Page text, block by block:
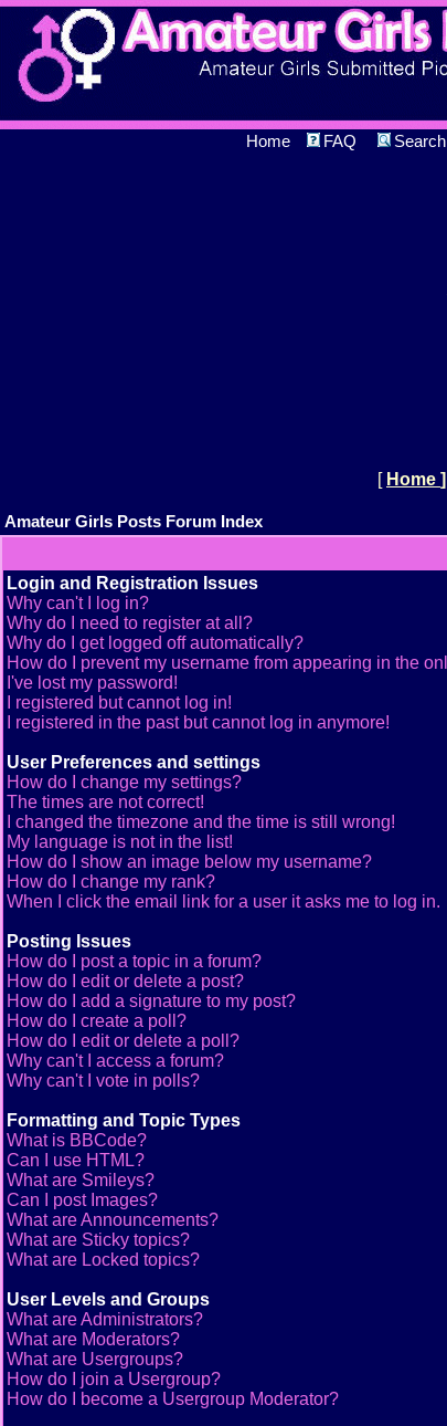
Home FAQ Search
[ Home ]
Amateur Girls Posts Forum Index
Login and Registration Issues
Why can't I log in?
Why do I need to register at all?
Why do I get logged off automatically?
How do I prevent my username from appearing in the
I've lost my password!
I registered but cannot log in!
I registered in the past but cannot log in anymore!
User Preferences and settings
How do I change my settings?
The times are not correct!
I changed the timezone and the time is still wrong!
My language is not in the list!
How do I show an image below my username?
How do I change my rank?
When I click the email link for a user it asks me to log in.
Posting Issues
How do I post a topic in a forum?
How do I edit or delete a post?
How do I add a signature to my post?
How do I create a poll?
How do I edit or delete a poll?
Why can't I access a forum?
Why can't I vote in polls?
Formatting and Topic Types
What is BBCode?
Can I use HTML?
What are Smileys?
Can I post Images?
What are Announcements?
What are Sticky topics?
What are Locked topics?
User Levels and Groups
What are Administrators?
What are Moderators?
What are Usergroups?
How do I join a Usergroup?
How do I become a Usergroup Moderator?